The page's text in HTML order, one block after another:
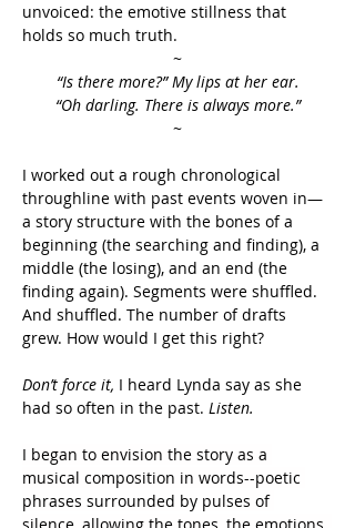
unvoiced: the emotive stillness that
holds so much truth.
~
“Is there more?” My lips at her ear.
“Oh darling. There is always more.”
~
I worked out a rough chronological
throughline with past events woven in—
a story structure with the bones of a
beginning (the searching and finding), a
middle (the losing), and an end (the
finding again). Segments were shuffled.
And shuffled. The number of drafts
grew. How would I get this right?
Don’t force it, I heard Lynda say as she
had so often in the past. Listen.
I began to envision the story as a
musical composition in words--poetic
phrases surrounded by pulses of